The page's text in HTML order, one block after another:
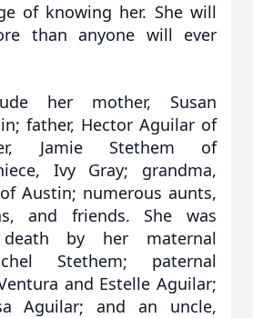
of knowing her. She will
than anyone will ever
her mother, Susan
father, Hector Aguilar of
Jamie Stethem of
Ivy Gray; grandma,
Austin; numerous aunts,
and friends. She was
by her maternal
Stethem; paternal
and Estelle Aguilar;
Aguilar; and an uncle,